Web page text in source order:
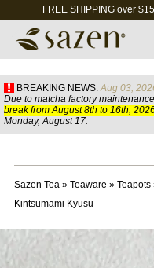
FREE SHIPPING over
BREAKING NEWS: Aug 03,
Due to matcha factory
break from August 8th to 16th,
Monday, August 17.
Sazen Tea» Teaware » Teapots
Kintsumami Kyusu